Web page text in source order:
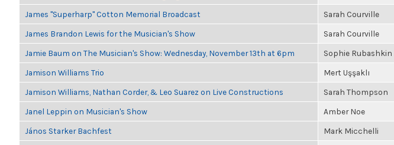
James "Superharp" Cotton Memorial Broadcast Sarah Courville
James Brandon Lewis for the Musician's Show Sarah Courville
Jamie Baum on The Musician's Show: Wednesday, November 13th at 6pm Sophie Rubashkin
Jamison Williams Trio Mert Uşşaklı
Jamison Williams, Nathan Corder, & Leo Suarez on Live Constructions Sarah Thompson
Janel Leppin on Musician's Show Amber Noe
János Starker Bachfest Mark Micchelli